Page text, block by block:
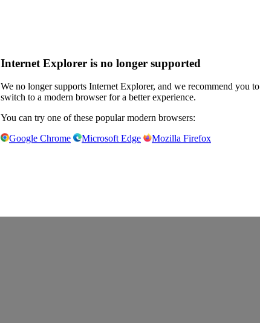
Internet Explorer is no longer supported
We no longer supports Internet Explorer, and we recommend you to
switch to a modern browser for a better experience.
You can try one of these popular modern browsers:
Google Chrome
Microsoft Edge Mozilla Firefox